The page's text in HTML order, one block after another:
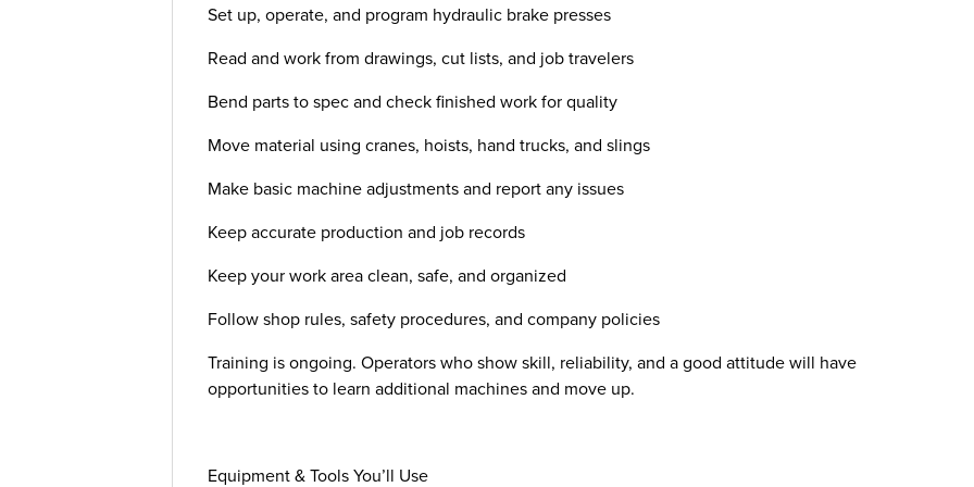
Set up, operate, and program hydraulic brake presses
Read and work from drawings, cut lists, and job travelers
Bend parts to spec and check finished work for quality
Move material using cranes, hoists, hand trucks, and slings
Make basic machine adjustments and report any issues
Keep accurate production and job records
Keep your work area clean, safe, and organized
Follow shop rules, safety procedures, and company policies
Training is ongoing. Operators who show skill, reliability, and a good attitude will have
opportunities to learn additional machines and move up.
Equipment & Tools You’ll Use